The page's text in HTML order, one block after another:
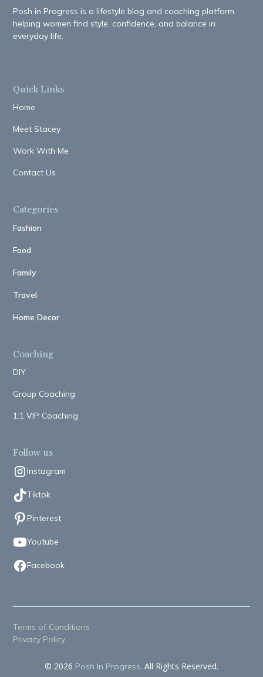
Posh in Progress is a lifestyle blog and coaching platform
helping women find style, confidence, and balance in
everyday life.
Quick Links
Home
Meet Stacey
Work With Me
Contact Us
Categories
Fashion
Food
Family
Travel
Home Decor
Coaching
DIY
Group Coaching
1:1 VIP Coaching
Follow us
Instagram
Tiktok
Pinterest
Youtube
Facebook
© 2026 Posh In Progress. All Rights Reserved.
Terms of Conditions
Privacy Policy